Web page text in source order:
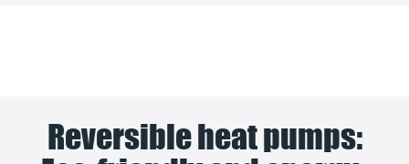
Reversible heat pumps: